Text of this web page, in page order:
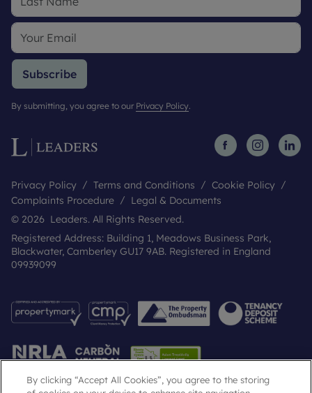
Subscribe
By submitting, you agree to our Privacy Policy.
Privacy Policy Terms and Conditions
Cookie Policy
Complaints Procedure
Legal & Documents
© 2026 Leaders. All Rights Reserved.
Registered Address: Building 1, Meadows Business Park,
Blackwater, Camberley GU17 9AB. Registered in England
09939099
By clicking “Accept All Cookies”, you agree to the storing